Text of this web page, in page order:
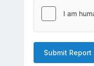
Submit Report